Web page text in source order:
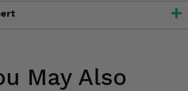
May Also